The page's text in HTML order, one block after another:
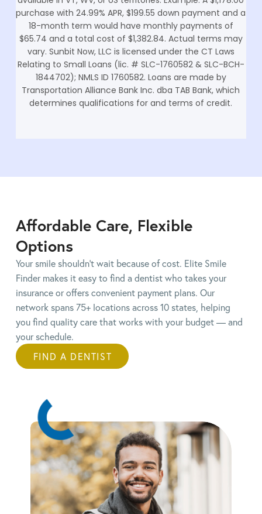
purchase with 24.99% APR, $199.55 down payment and a
18-month term would have monthly payments of
$65.74 and a total cost of $1,382.84. Actual terms may
vary. Sunbit Now, LLC is licensed under the CT Laws
Relating to Small Loans (lic. # SLC-1760582 & SLC-BCH-
1844702); NMLS ID 1760582. Loans are made by
Transportation Alliance Bank Inc. dba TAB Bank, which
determines qualifications for and terms of credit.
Affordable Care, Flexible
Options
Your smile shouldn’t wait because of cost. Elite Smile
Finder makes it easy to find a dentist who takes your
insurance or offers convenient payment plans. Our
network spans 75+ locations across 10 states, helping
you find quality care that works with your budget — and
your schedule.
FIND A DENTIST